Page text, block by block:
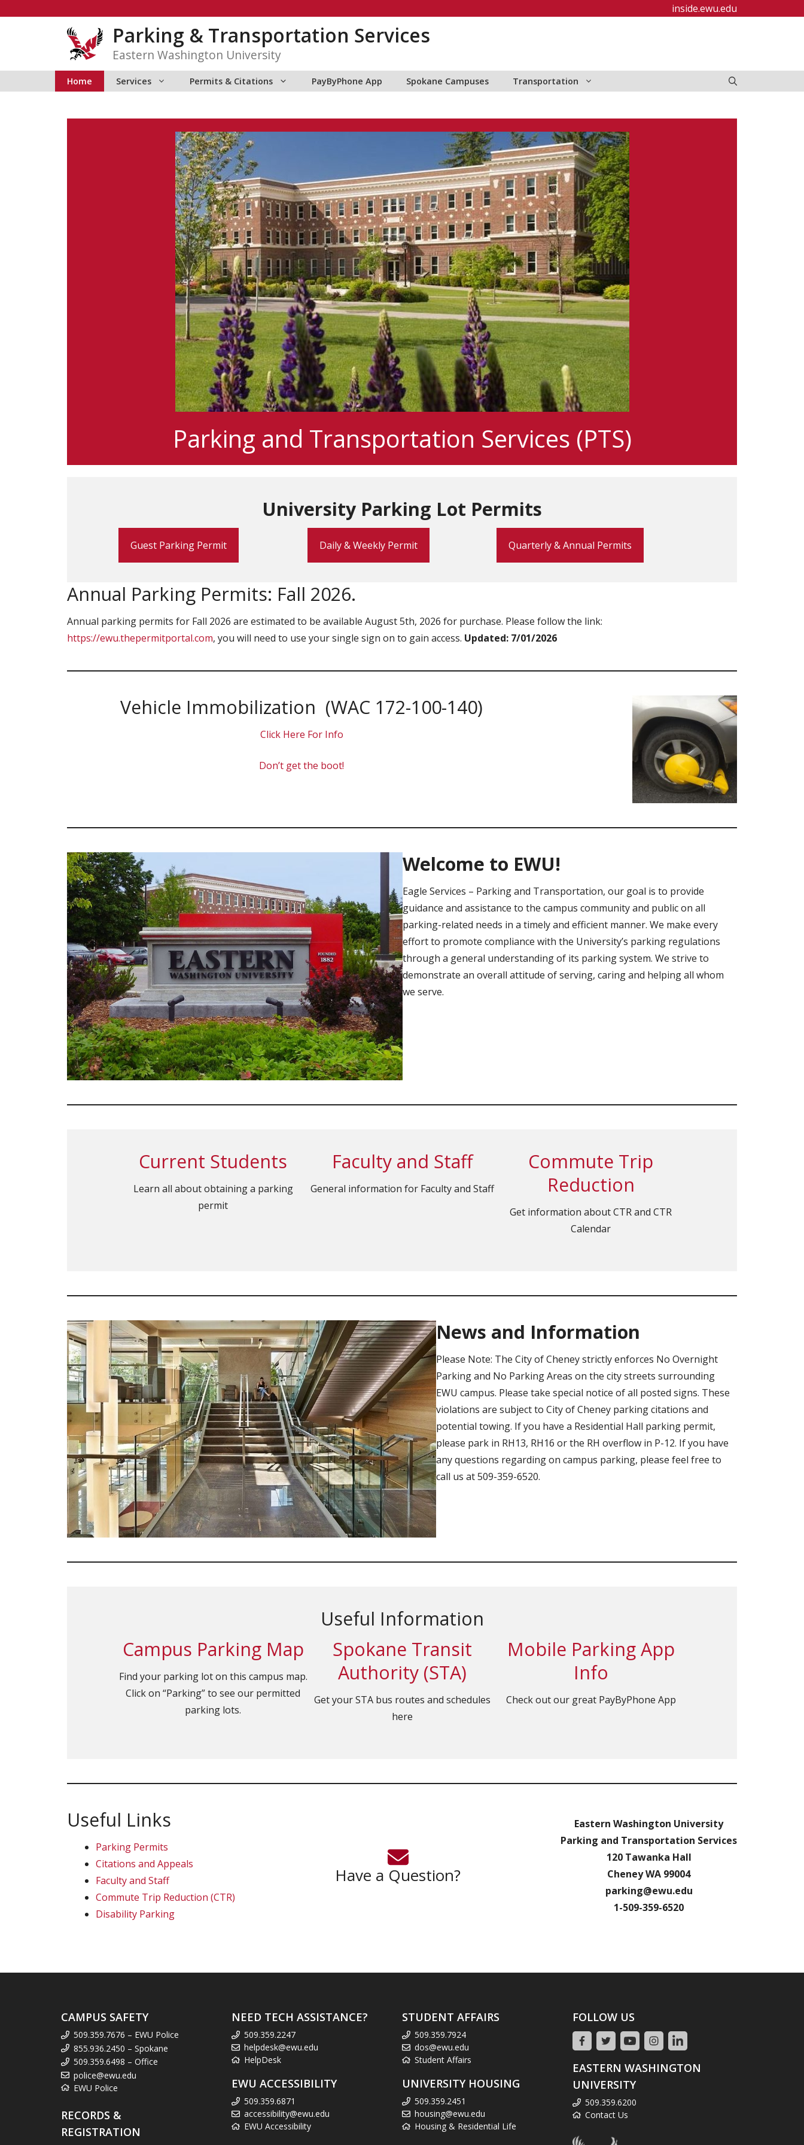
inside.ewu.edu
Parking & Transportation Services
Eastern Washington University
Home Services Permits & Citations PayByPhone App Spokane Campuses Transportation
Parking and Transportation Services (PTS)
University Parking Lot Permits
Guest Parking Permit Daily & Weekly Permit Quarterly & Annual Permits
Annual Parking Permits: Fall 2026.
Annual parking permits for Fall 2026 are estimated to be available August 5th, 2026 for purchase. Please follow the link:
https://ewu.thepermitportal.com, you will need to use your single sign on to gain access. Updated: 7/01/2026
Vehicle Immobilization (WAC 172-100-140)
Click Here For Info
Don’t get the boot!
Welcome to EWU!
Eagle Services – Parking and Transportation, our goal is to provide
guidance and assistance to the campus community and public on all
parking-related needs in a timely and efficient manner. We make every
effort to promote compliance with the University’s parking regulations
through a general understanding of its parking system. We strive to
demonstrate an overall attitude of serving, caring and helping all whom
we serve.
Current Students
Learn all about obtaining a parking
permit
Faculty and Staff
General information for Faculty and Staff
Commute Trip
Reduction
Get information about CTR and CTR
Calendar
News and Information
Please Note: The City of Cheney strictly enforces No Overnight
Parking and No Parking Areas on the city streets surrounding
EWU campus. Please take special notice of all posted signs. These
violations are subject to City of Cheney parking citations and
potential towing. If you have a Residential Hall parking permit,
please park in RH13, RH16 or the RH overflow in P-12. If you have
any questions regarding on campus parking, please feel free to
call us at 509-359-6520.
Useful Information
Campus Parking Map
Find your parking lot on this campus map.
Click on “Parking” to see our permitted
parking lots.
Spokane Transit
Authority (STA)
Get your STA bus routes and schedules
here
Mobile Parking App
Info
Check out our great PayByPhone App
Useful Links
Parking Permits
Citations and Appeals
Faculty and Staff
Commute Trip Reduction (CTR)
Disability Parking
Have a Question?
Eastern Washington University
Parking and Transportation Services
120 Tawanka Hall
Cheney WA 99004
parking@ewu.edu
1-509-359-6520
CAMPUS SAFETY
509.359.7676 – EWU Police
855.936.2450 – Spokane
509.359.6498 – Office
police@ewu.edu
EWU Police
RECORDS &
REGISTRATION
NEED TECH ASSISTANCE?
509.359.2247
helpdesk@ewu.edu
HelpDesk
EWU ACCESSIBILITY
509.359.6871
accessibility@ewu.edu
EWU Accessibility
STUDENT AFFAIRS
509.359.7924
dos@ewu.edu
Student Affairs
UNIVERSITY HOUSING
509.359.2451
housing@ewu.edu
Housing & Residential Life
FOLLOW US
EASTERN WASHINGTON
UNIVERSITY
509.359.6200
Contact Us